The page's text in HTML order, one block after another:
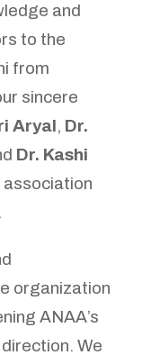
and
to the
from
sincere
Aryal, Dr.
Dr. Kashi
organization
ANAA’s
We